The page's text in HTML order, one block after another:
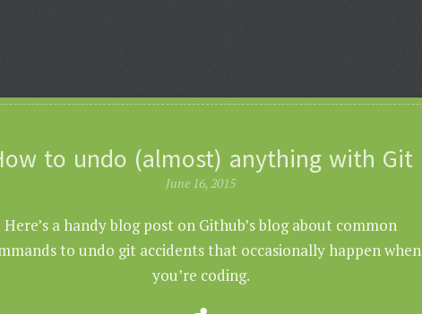
to undo (almost) anything with Git
June 16, 2015
Here’s a handy blog post on Github’s blog about common
to undo git accidents that occasionally happen when
you’re coding.